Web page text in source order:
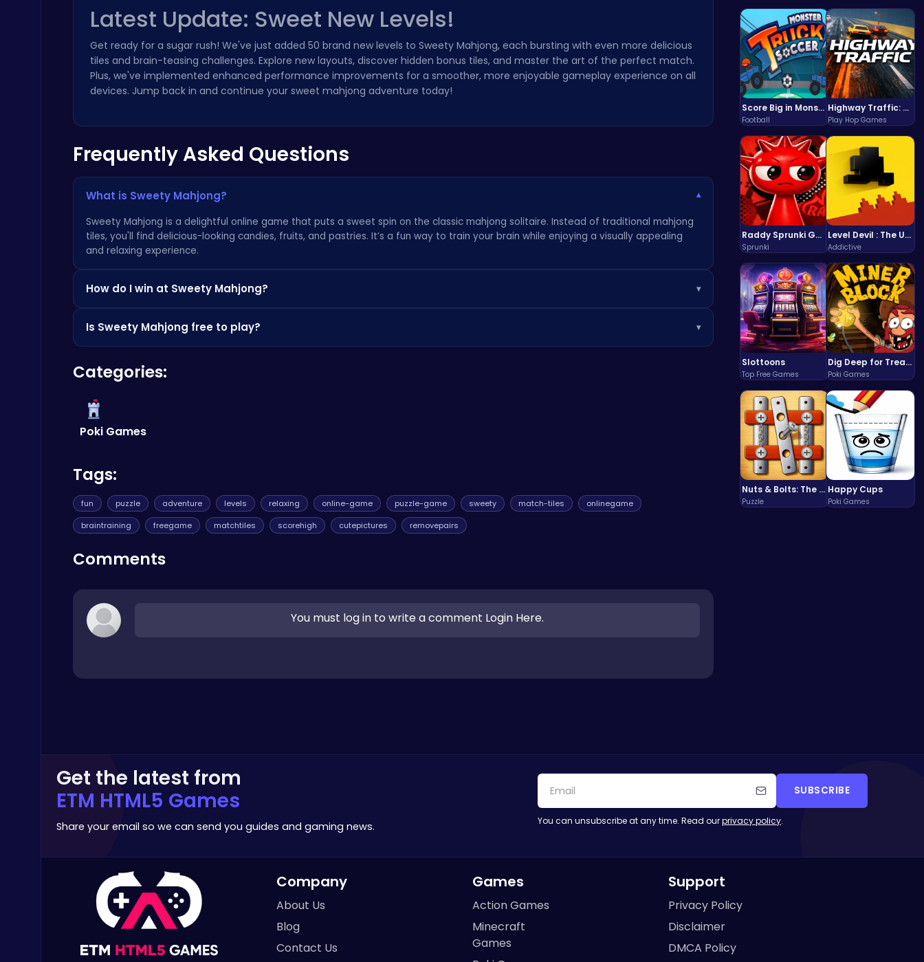
Play Hop Games
Zombie Shooter : Dead City Survival
Shooting
Geometry Arrow Unblocked The Ultimate Challenge Adventure
Agility
Build an Aquapark
Roblox Games
Score Big in Monster Truck Soccer: Crush, Kick, and Win
Football
Highway Traffic: The Playhop-Style Racing Thrill You're Searching For
Play Hop Games
Raddy Sprunki Game – Create Beats & Play Online Free
Sprunki
Level Devil : The Ultimate Troll Platformer Challenge
Addictive
Slottoons
Top Free Games
Dig Deep for Treasures in Miner Block Adventure!
Poki Games
Nuts & Bolts: The Ultimate Screw Puzzle Challenge
Puzzle
Happy Cups
Poki Games
Latest Update: Sweet New Levels!
Get ready for a sugar rush! We've just added 50 brand new levels to Sweety Mahjong, each bursting with even more delicious
tiles and brain-teasing challenges. Explore new layouts, discover hidden bonus tiles, and master the art of the perfect match.
Plus, we've implemented enhanced performance improvements for a smoother, more enjoyable gameplay experience on all
devices. Jump back in and continue your sweet mahjong adventure today!
Frequently Asked Questions
What is Sweety Mahjong? ▾
Sweety Mahjong is a delightful online game that puts a sweet spin on the classic mahjong solitaire. Instead of traditional mahjong
tiles, you'll find delicious-looking candies, fruits, and pastries. It’s a fun way to train your brain while enjoying a visually appealing
and relaxing experience.
How do I win at Sweety Mahjong? ▾
to remove first, as blocking yourself is a common mistake. If you enjoy relaxing puzzle games, check out
Is Sweety Mahjong free to play? ▾
free games, visit
Categories:
Poki Games
Tags:
fun puzzle adventure levels relaxing online-game puzzle-game sweety match-tiles
onlinegame
braintraining
freegame matchtiles scorehigh cutepictures removepairs
Comments
You must log in to write a comment Login Here.
Get the latest from
ETM HTML5 Games
Share your email so we can send you guides and gaming news.
SUBSCRIBE
You can unsubscribe at any time. Read ourprivacy policy.
Company
About Us
Blog
Contact Us
Games
Action Games
Minecraft
Games
Support
Privacy Policy
Disclaimer
DMCA Policy